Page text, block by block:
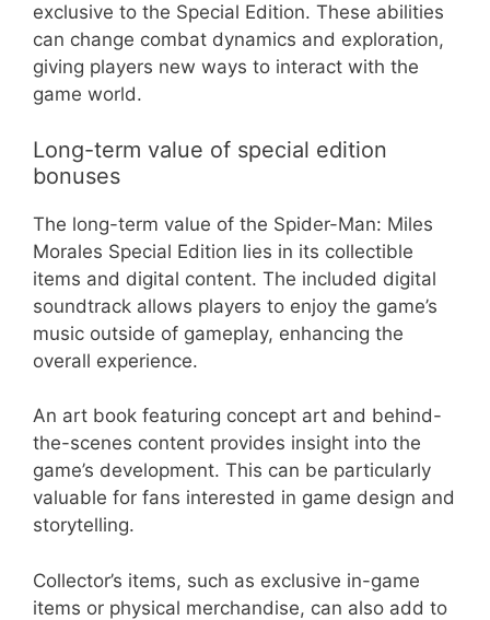
exclusive to the Special Edition. These abilities
can change combat dynamics and exploration,
giving players new ways to interact with the
game world.
Long-term value of special edition
bonuses
The long-term value of the Spider-Man: Miles
Morales Special Edition lies in its collectible
items and digital content. The included digital
soundtrack allows players to enjoy the game’s
music outside of gameplay, enhancing the
overall experience.
An art book featuring concept art and behind-
the-scenes content provides insight into the
game’s development. This can be particularly
valuable for fans interested in game design and
storytelling.
Collector’s items, such as exclusive in-game
items or physical merchandise, can also add to